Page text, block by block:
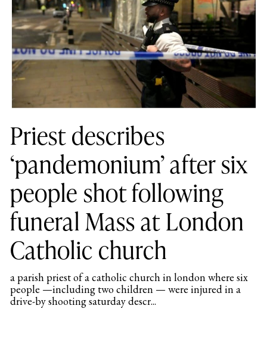
Priest describes
‘pandemonium’ after six
people shot following
funeral Mass at London
Catholic church
a parish priest of a catholic church in london where six
people —including two children — were injured in a
drive-by shooting saturday descr...